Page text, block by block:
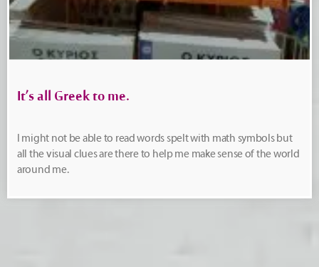
It’s all Greek to me.
I might not be able to read words spelt with math symbols but
all the visual clues are there to help me make sense of the world
around me.